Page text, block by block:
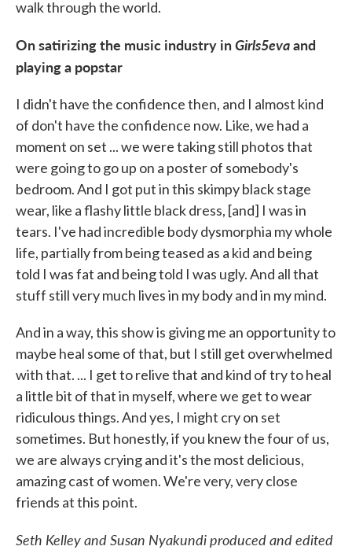
walk through the world.
On satirizing the music industry inGirls5evaand
playing a popstar
I didn't have the confidence then, and I almost kind
of don't have the confidence now. Like, we had a
moment on set ... we were taking still photos that
were going to go up on a poster of somebody's
bedroom. And I got put in this skimpy black stage
wear, like a flashy little black dress, [and] I was in
tears. I've had incredible body dysmorphia my whole
life, partially from being teased as a kid and being
told I was fat and being told I was ugly. And all that
stuff still very much lives in my body and in my mind.
And in a way, this show is giving me an opportunity to
maybe heal some of that, but I still get overwhelmed
with that. ... I get to relive that and kind of try to heal
a little bit of that in myself, where we get to wear
ridiculous things. And yes, I might cry on set
sometimes. But honestly, if you knew the four of us,
we are always crying and it's the most delicious,
amazing cast of women. We're very, very close
friends at this point.
Seth Kelley and Susan Nyakundi produced and edited